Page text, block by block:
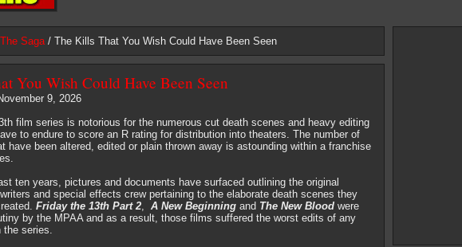
The Saga/ The Kills That You Wish Could Have Been Seen
You Wish Could Have Been Seen
9, 2026
film series is notorious for the numerous cut death scenes and heavy editing
to endure to score an R rating for distribution into theaters. The number of
have been altered, edited or plain thrown away is astounding within a franchise
ten years, pictures and documents have surfaced outlining the original
and special effects crew pertaining to the elaborate death scenes they
Friday the 13th Part 2, A New Beginning and The New Blood were
by the MPAA and as a result, those films suffered the worst edits of any
the series.